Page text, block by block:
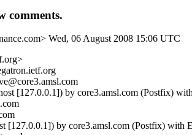
comments.
Wed, 06 August 2008 15:06 UTC
[127.0.0.1]) by core3.amsl.com (Postfix)
[127.0.0.1]) by core3.amsl.com (Postfix)